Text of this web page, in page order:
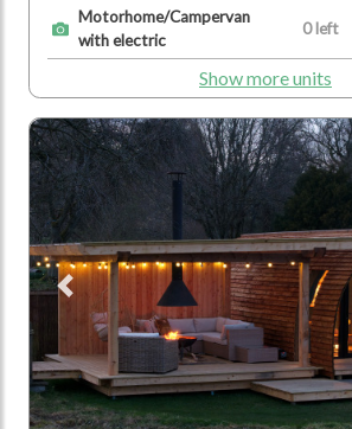
Motorhome/Campervan
with electric
0 left
Show more units
Previous